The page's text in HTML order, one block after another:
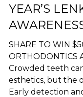
YEAR’S
SHARE TO WIN
ORTHODONTICS
Crowded teeth
esthetics, but the
Early detection